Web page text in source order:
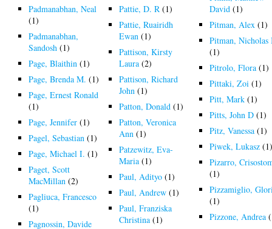
Padmanabhan, Neal
(1)
Padmanabhan,
Sandosh (1)
Page, Blaithin (1)
Page, Brenda M. (1)
Page, Ernest Ronald
(1)
Page, Jennifer (1)
Pagel, Sebastian (1)
Page, Michael I. (1)
Paget, Scott
MacMillan (2)
Pagliuca, Francesco
(1)
Pagnossin, Davide
Pattie, D. R (1)
Pattie, Ruairidh
Ewan (1)
Pattison, Kirsty
Laura (2)
Pattison, Richard
John (1)
Patton, Donald (1)
Patton, Veronica
Ann (1)
Patzewitz, Eva-
Maria (1)
Paul, Adityo (1)
Paul, Andrew (1)
Paul, Franziska
Christina (1)
David (1)
Pitman, Alex (1)
Pitman, Nicholas
(1)
Pitrolo, Flora (1)
Pittaki, Zoi (1)
Pitt, Mark (1)
Pitts, John D (1)
Pitz, Vanessa (1)
Piwek, Lukasz
Pizarro,
(1)
Pizzamiglio,
(1)
Pizzone, Andrea